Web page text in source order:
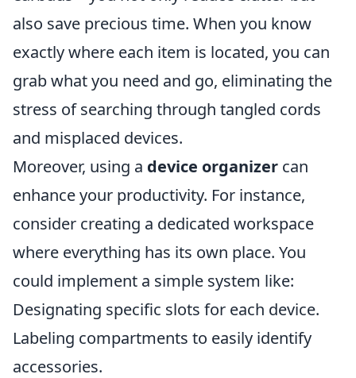
also save precious time. When you know
exactly where each item is located, you can
grab what you need and go, eliminating the
stress of searching through tangled cords
and misplaced devices.
Moreover, using a device organizer can
enhance your productivity. For instance,
consider creating a dedicated workspace
where everything has its own place. You
could implement a simple system like:
Designating specific slots for each device.
Labeling compartments to easily identify
accessories.